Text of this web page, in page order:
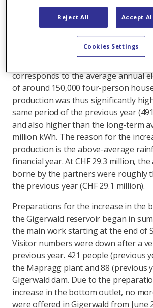
significantly higher than the
previous year and also above the
average.
In the 2023/24 financial year,
corresponds to the average annual
of around 150,000 four-person
production was thus significantly
same period of the previous year
and also higher than the long-term
million kWh. The reason for the
production is the above-average
financial year. At CHF 29.3 million,
borne by the partners were roughly
the previous year (CHF 29.1 million).
Preparations for the increase in the
the Gigerwald reservoir began in
the main work starting at the end of
Visitor numbers were down after a
previous year. 421 people (previous
the Mapragg plant and 88 (previous
Gigerwald dam. Due to the
increase in the bottom outlet, no
were offered in Gigerwald from June
Reject All Accept
Cookies Settings